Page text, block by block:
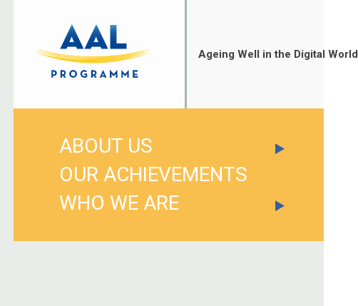
Ageing Well in the Digital World
ABOUT US
OUR ACHIEVEMENTS
WHO WE ARE